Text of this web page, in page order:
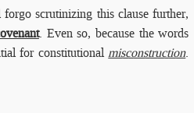
scrutinizing this clause further,
. Even so, because the words
for constitutionalmisconstruction.